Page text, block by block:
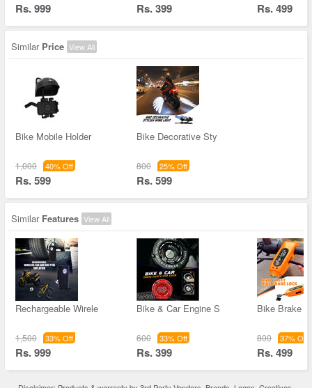
Rs. 999 Rs. 399 Rs. 499
Similar Price View All
Bike Mobile Holder
1,000 40% Off
Rs. 599
Bike Decorative Sty
800 25% Off
Rs. 599
Similar Features View All
Rechargeable Wirele
1,500 33% Off
Rs. 999
Bike & Car Engine S
600 33% Off
Rs. 399
Bike Brake
800 37% Off
Rs. 499